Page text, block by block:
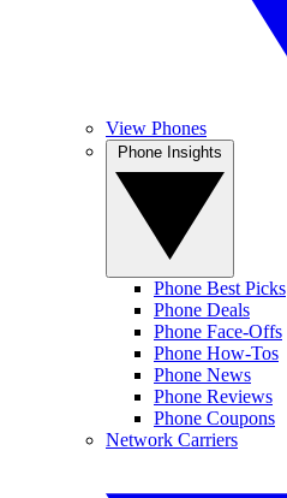
View Phones
Phone Best Picks
Phone Deals
Phone Face-Offs
Phone How-Tos
Phone News
Phone Reviews
Phone Coupons
Network Carriers